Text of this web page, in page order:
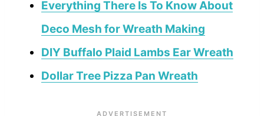
Everything There Is To Know About
Deco Mesh for Wreath Making
DIY Buffalo Plaid Lambs Ear Wreath
Dollar Tree Pizza Pan Wreath